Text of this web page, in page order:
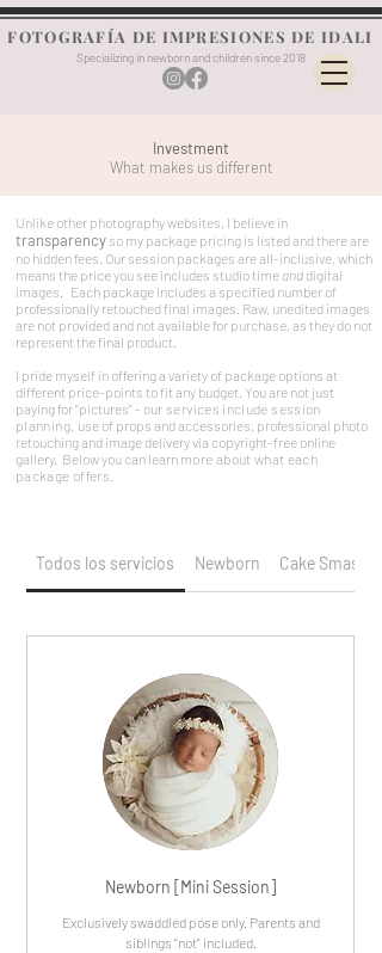
FOTOGRAFÍA DE IMPRESIONES DE IDALI
Specializing in newborn and children since 2018
Investment
What makes us different
Todos los servicios Newborn Cake Smash /
Newborn [Mini Session]
Exclusively swaddled pose only. Parents and
siblings "not" included.
Unlike other photography websites, I believe in
transparency so my package pricing is listed and there are
no hidden fees. Our session packages are all-inclusive, which
means the price you see includes studio time and digital
images. Each package includes a specified number of
professionally retouched final images. Raw, unedited images
are not provided and not available for purchase, as they do not
represent the final product.
I pride myself in offering a variety of package options at
different price-points to fit any budget. You are not just
paying for "pictures" - our services include session
planning, use of props and accessories, professional photo
retouching and image delivery via copyright-free online
gallery. Below you can learn more about what each
package offers.